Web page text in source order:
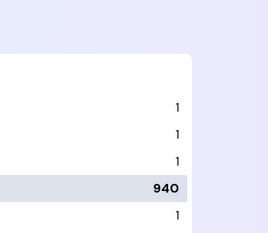
1
1
1
940
1